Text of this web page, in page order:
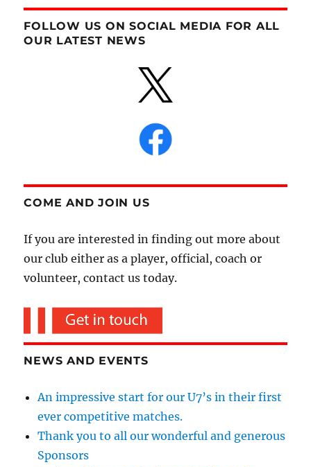
FOLLOW US ON SOCIAL MEDIA FOR ALL
OUR LATEST NEWS
COME AND JOIN US
If you are interested in finding out more about
our club either as a player, official, coach or
volunteer, contact us today.
NEWS AND EVENTS
An impressive start for our U7’s in their first
ever competitive matches.
Thank you to all our wonderful and generous
Sponsors